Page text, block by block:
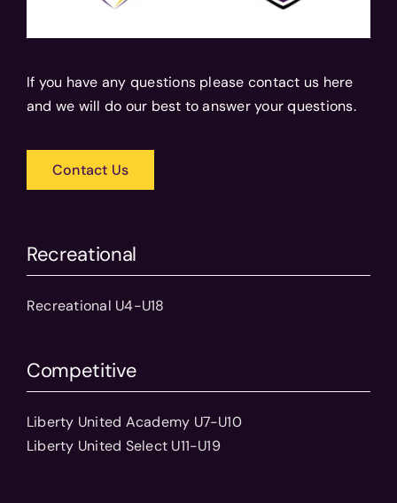
If you have any questions please contact us here
and we will do our best to answer your questions.
Contact Us
Recreational
Recreational U4-U18
Competitive
Liberty United Academy U7-U10
Liberty United Select U11-U19